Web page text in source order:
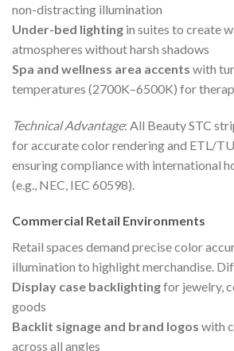
non-distracting illumination
Under-bed lighting in suites to create
atmospheres without harsh shadows
Spa and wellness area accents with
temperatures (2700K–6500K) for
Technical Advantage: All Beauty STC
for accurate color rendering and ETL/
ensuring compliance with international
(e.g., NEC, IEC 60598).
Commercial Retail Environments
Retail spaces demand precise color
illumination to highlight merchandise.
Display case backlightingfor jewelry,
goods
Backlit signage and brand logos with
across all angles